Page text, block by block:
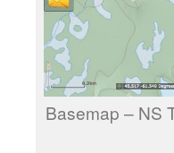
Basemap – NS